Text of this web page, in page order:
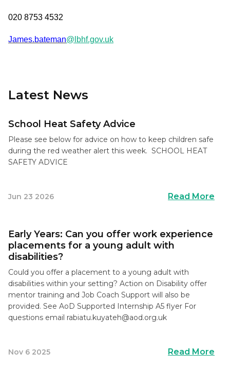
020 8753 4532
James.bateman@lbhf.gov.uk
Latest News
School Heat Safety Advice
Please see below for advice on how to keep children safe
during the red weather alert this week. SCHOOL HEAT
SAFETY ADVICE
Jun 23 2026 Read More
Early Years: Can you offer work experience
placements for a young adult with
disabilities?
Could you offer a placement to a young adult with
disabilities within your setting? Action on Disability offer
mentor training and Job Coach Support will also be
provided. See AoD Supported Internship A5 flyer For
questions email rabiatu.kuyateh@aod.org.uk
Nov 6 2025 Read More